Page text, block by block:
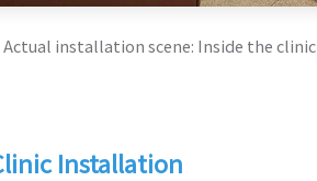
Actual installation scene: Inside the clinic
Installation